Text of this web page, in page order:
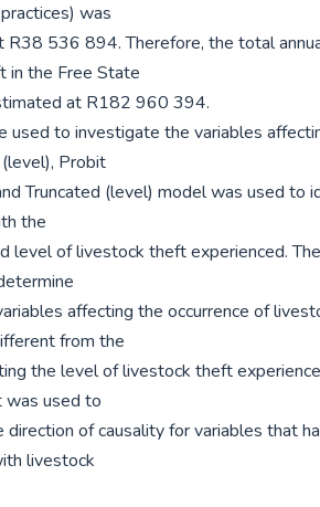
was
R38 536 894. Therefore, the total
in the Free State
at R182 960 394.
used to investigate the variables
Probit
Truncated (level) model was used to
the
level of livestock theft experienced.
affecting the occurrence of
from the
the level of livestock theft
was used to
direction of causality for variables that
livestock